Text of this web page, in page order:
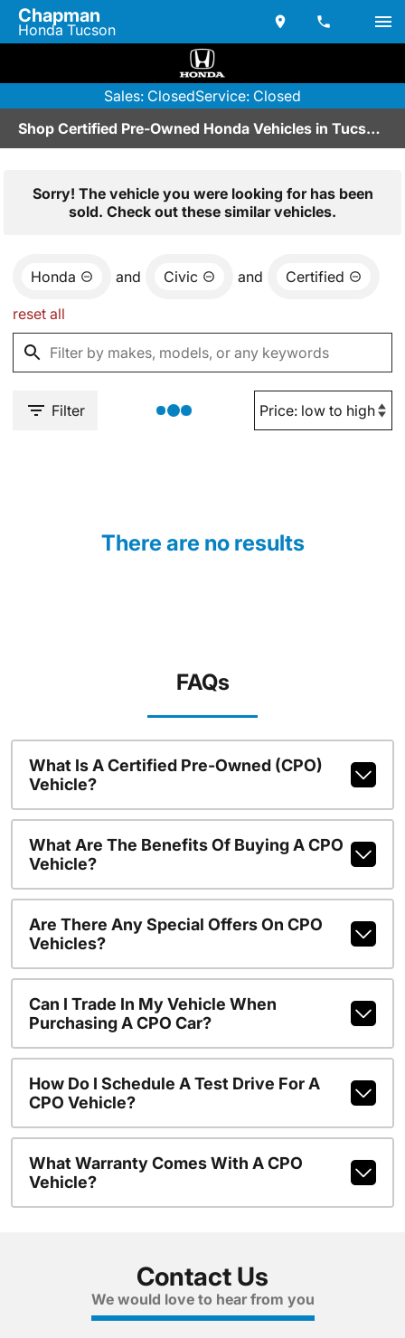
Chapman
Honda Tucson
Sales: ClosedService: Closed
Shop Certified Pre-Owned Honda Vehicles in Tucson, AZ
Sorry! The vehicle you were looking for has been
sold. Check out these similar vehicles.
Honda and Civic and Certified
reset all
Filter
There are no results
FAQs
What Is A Certified Pre-Owned (CPO)
Vehicle?
What Are The Benefits Of Buying A CPO
Vehicle?
Are There Any Special Offers On CPO
Vehicles?
Can I Trade In My Vehicle When
Purchasing A CPO Car?
How Do I Schedule A Test Drive For A
CPO Vehicle?
What Warranty Comes With A CPO
Vehicle?
Contact Us
We would love to hear from you